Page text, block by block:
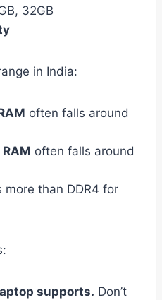
32GB
in India:
often falls around
often falls around
more than DDR4 for
supports. Don’t